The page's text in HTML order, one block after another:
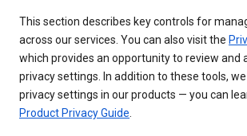
This section describes key controls for
across our services. You can also visit the
which provides an opportunity to review and
privacy settings. In addition to these tools,
privacy settings in our products — you can
Product Privacy Guide